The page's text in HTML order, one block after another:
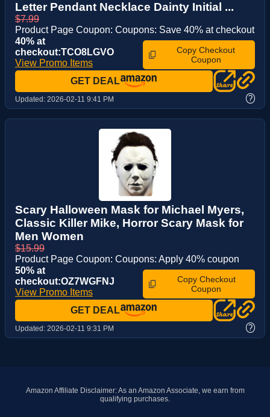
Letter Pendant Necklace Dainty Initial ...
$7.99
Product Page Coupon: Coupons: Save 40% at checkout
40% at
checkout:TCO8LGVO
View Promo Items
Copy Checkout
Coupon
GET DEAL
Updated: 2026-02-11 9:41 PM ?
Scary Halloween Mask for Michael Myers,
Classic Killer Mike, Horror Scary Mask for
Men Women
$15.99
Product Page Coupon: Coupons: Apply 40% coupon
50% at
checkout:OZ7WGFNJ
View Promo Items
Copy Checkout
Coupon
GET DEAL
Updated: 2026-02-11 9:31 PM ?
Amazon Affiliate Disclaimer: As an Amazon Associate, we earn from
qualifying purchases.